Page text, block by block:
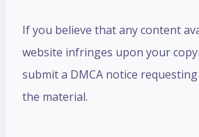
If you believe that any content
website infringes upon your
submit a DMCA notice
the material.